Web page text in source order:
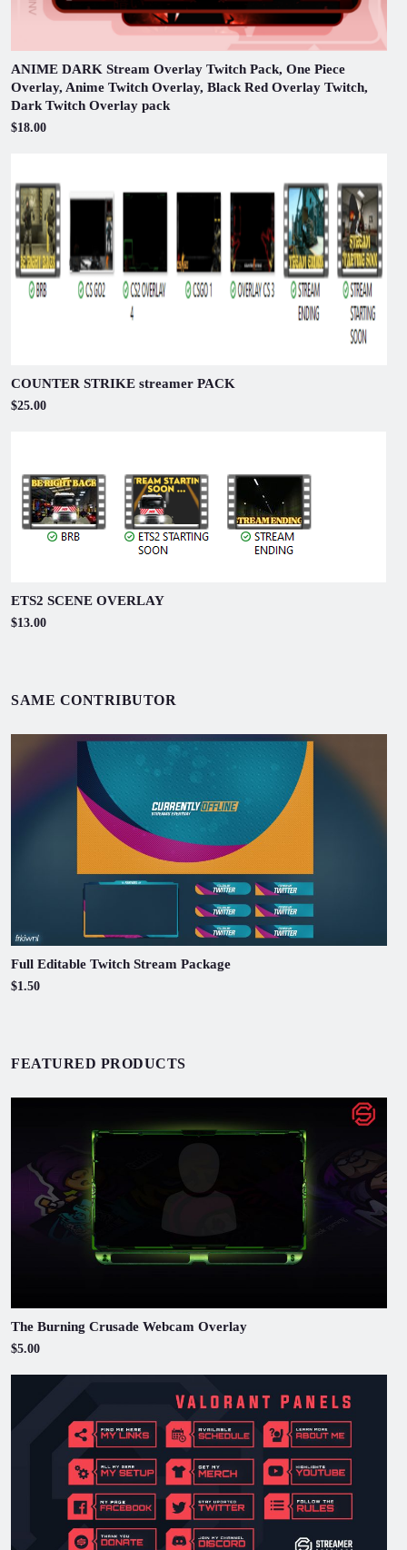
ANIME DARK Stream Overlay Twitch Pack, One Piece
Overlay, Anime Twitch Overlay, Black Red Overlay Twitch,
Dark Twitch Overlay pack
$18.00
COUNTER STRIKE streamer PACK
$25.00
ETS2 SCENE OVERLAY
$13.00
SAME CONTRIBUTOR
Full Editable Twitch Stream Package
$1.50
FEATURED PRODUCTS
The Burning Crusade Webcam Overlay
$5.00